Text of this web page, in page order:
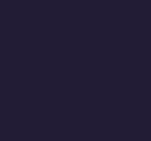
in the application.